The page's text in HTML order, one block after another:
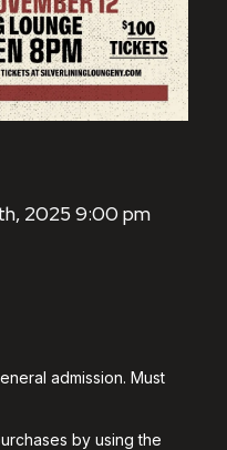
2025 9:00 pm
admission. Must
by using the